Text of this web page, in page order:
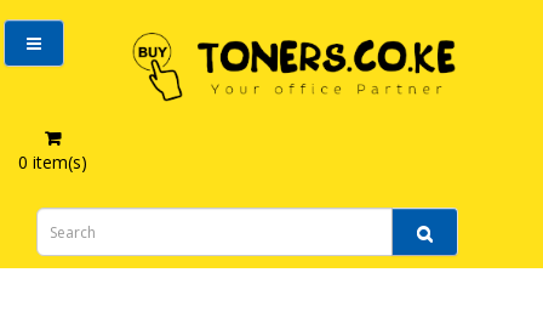
0 item(s)
HP 711 38-ml Black Ink Cartridge